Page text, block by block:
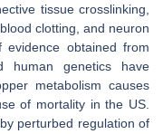
tissue crosslinking,
clotting, and neuron
evidence obtained from
human genetics have
metabolism causes
of mortality in the US.
perturbed regulation of